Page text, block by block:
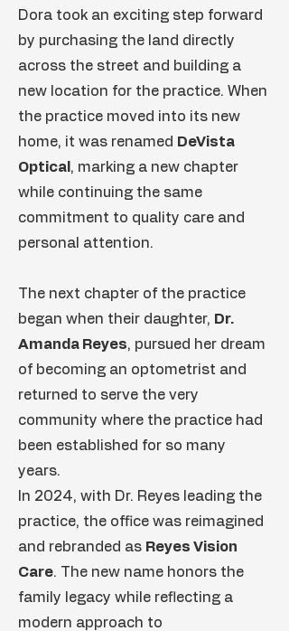
Dora took an exciting step forward
by purchasing the land directly
across the street and building a
new location for the practice. When
the practice moved into its new
home, it was renamed DeVista
Optical , marking a new chapter
while continuing the same
commitment to quality care and
personal attention.
The next chapter of the practice
began when their daughter, Dr.
Amanda Reyes, pursued her dream
of becoming an optometrist and
returned to serve the very
community where the practice had
been established for so many
years.
In 2024, with Dr. Reyes leading the
practice, the office was reimagined
and rebranded as Reyes Vision
Care. The new name honors the
family legacy while reflecting a
modern approach to